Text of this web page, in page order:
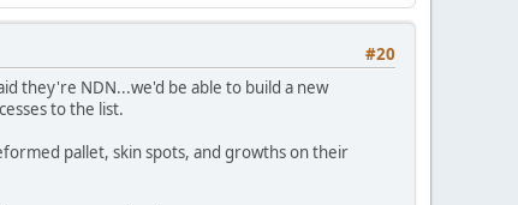
#20
they're NDN...we'd be able to build a new
to the list.
pallet, skin spots, and growths on their